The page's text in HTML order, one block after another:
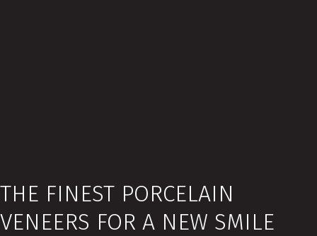
THE FINEST PORCELAIN
VENEERS FOR A NEW SMILE